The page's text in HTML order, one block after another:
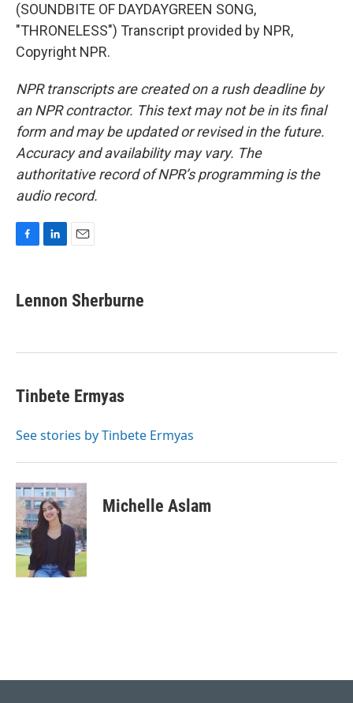
(SOUNDBITE OF DAYDAYGREEN SONG,
"THRONELESS") Transcript provided by NPR,
Copyright NPR.
NPR transcripts are created on a rush deadline by
an NPR contractor. This text may not be in its final
form and may be updated or revised in the future.
Accuracy and availability may vary. The
authoritative record of NPR’s programming is the
audio record.
e
b
k
k
e
n
i
l
Lennon Sherburne
Tinbete Ermyas
See stories by Tinbete Ermyas
Michelle Aslam